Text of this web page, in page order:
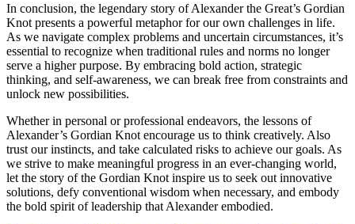
In conclusion, the legendary story of Alexander the Great’s Gordian
Knot presents a powerful metaphor for our own challenges in life.
As we navigate complex problems and uncertain circumstances, it’s
essential to recognize when traditional rules and norms no longer
serve a higher purpose. By embracing bold action, strategic
thinking, and self-awareness, we can break free from constraints and
unlock new possibilities.
Whether in personal or professional endeavors, the lessons of
Alexander’s Gordian Knot encourage us to think creatively. Also
trust our instincts, and take calculated risks to achieve our goals. As
we strive to make meaningful progress in an ever-changing world,
let the story of the Gordian Knot inspire us to seek out innovative
solutions, defy conventional wisdom when necessary, and embody
the bold spirit of leadership that Alexander embodied.